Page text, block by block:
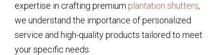
expertise in crafting premium plantation shutters,
we understand the importance of personalized
service and high-quality products tailored to meet
your specific needs.